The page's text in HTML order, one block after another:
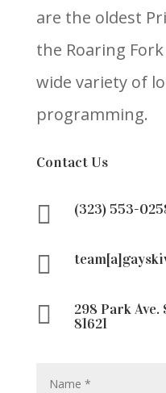
are the oldest
the Roaring
wide variety of
programming.
Contact Us
 (323) 553-


298 Park Ave.
81621